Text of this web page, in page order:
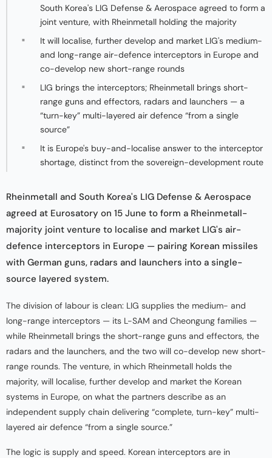
South Korea's LIG Defense & Aerospace agreed to form a
joint venture, with Rheinmetall holding the majority
It will localise, further develop and market LIG's medium-
and long-range air-defence interceptors in Europe and
co-develop new short-range rounds
LIG brings the interceptors; Rheinmetall brings short-
range guns and effectors, radars and launchers — a
“turn-key” multi-layered air defence “from a single
source”
It is Europe's buy-and-localise answer to the interceptor
shortage, distinct from the sovereign-development route
Rheinmetall and South Korea's LIG Defense & Aerospace
agreed at Eurosatory on 15 June to form a Rheinmetall-
majority joint venture to localise and market LIG's air-
defence interceptors in Europe — pairing Korean missiles
with German guns, radars and launchers into a single-
source layered system.
The division of labour is clean: LIG supplies the medium- and
long-range interceptors — its L-SAM and Cheongung families —
while Rheinmetall brings the short-range guns and effectors, the
radars and the launchers, and the two will co-develop new short-
range rounds. The venture, in which Rheinmetall holds the
majority, will localise, further develop and market the Korean
systems in Europe, on what the partners describe as an
independent supply chain delivering “complete, turn-key” multi-
layered air defence “from a single source.”
The logic is supply and speed. Korean interceptors are in